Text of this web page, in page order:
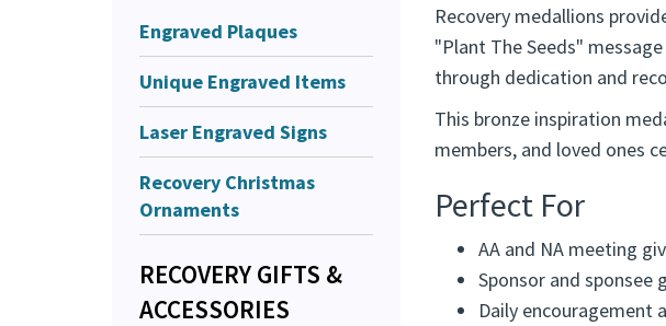
Engraved Plaques
Unique Engraved Items
Laser Engraved Signs
Recovery Christmas
Ornaments
RECOVERY GIFTS &
ACCESSORIES
Recovery medallions
"Plant The Seeds"
through dedication and
This bronze inspiration
members, and loved ones
Perfect For
AA and NA meeting
Sponsor and sponsee
Daily encouragement